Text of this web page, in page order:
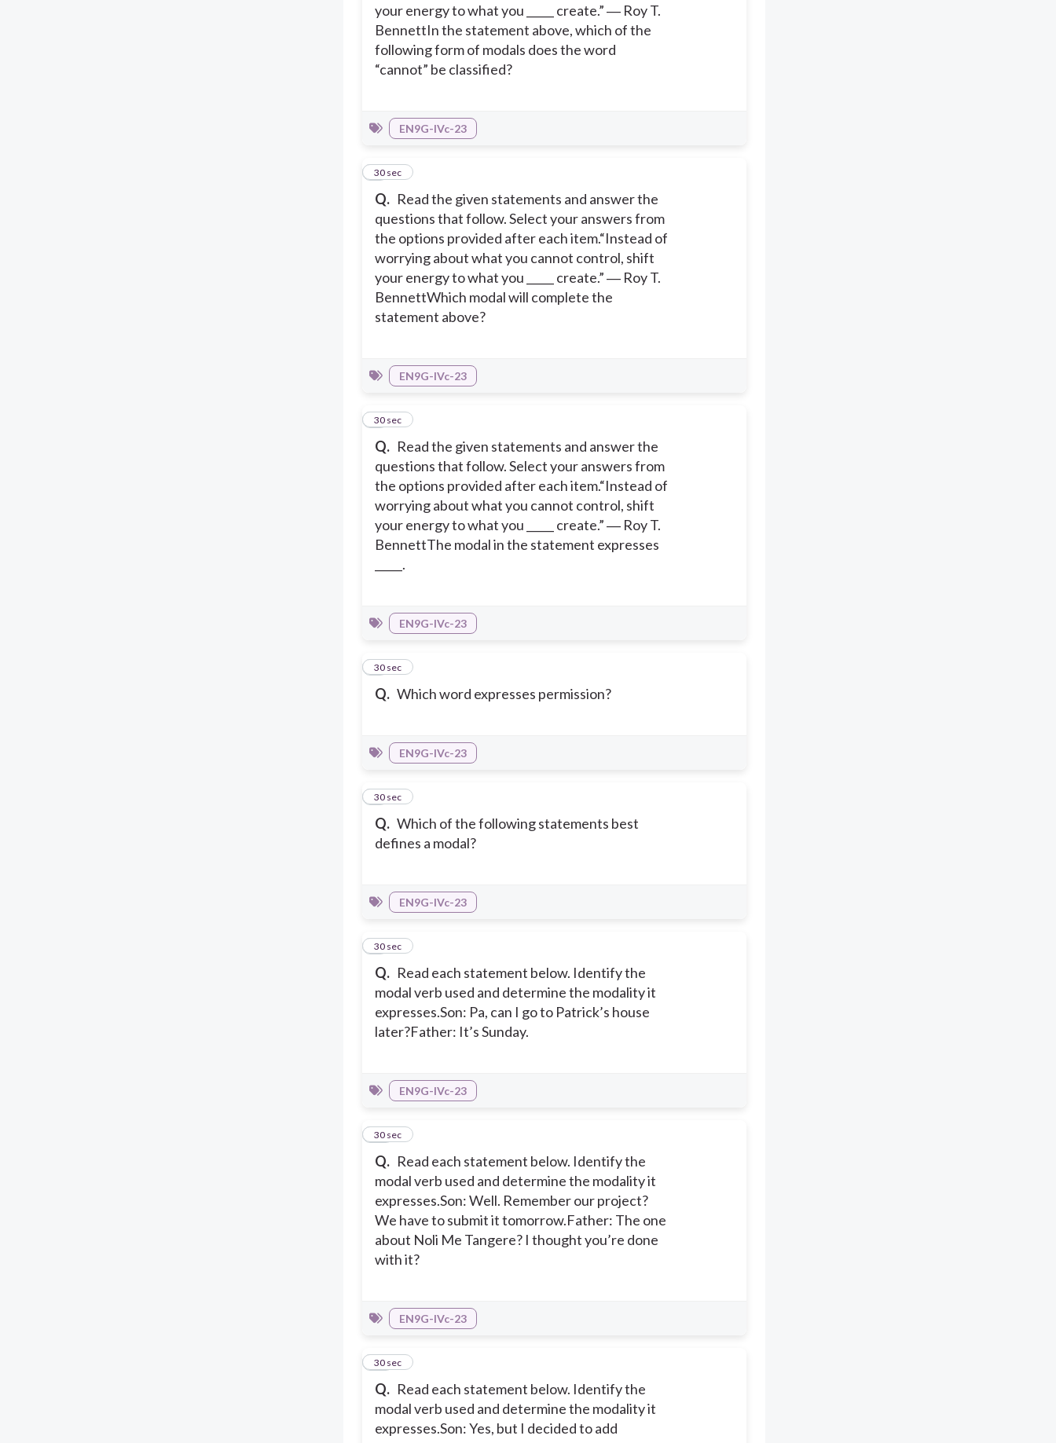
your energy to what you _____ create.” ― Roy T.
BennettIn the statement above, which of the
following form of modals does the word
“cannot” be classified?
EN9G-IVc-23
Q. Read the given statements and answer the
questions that follow. Select your answers from
the options provided after each item.“Instead of
worrying about what you cannot control, shift
your energy to what you _____ create.” ― Roy T.
BennettWhich modal will complete the
statement above?
5
30 sec
EN9G-IVc-23
Q. Read the given statements and answer the
questions that follow. Select your answers from
the options provided after each item.“Instead of
worrying about what you cannot control, shift
your energy to what you _____ create.” ― Roy T.
BennettThe modal in the statement expresses
_____.
6
30 sec
EN9G-IVc-23
Q. Which word expresses permission?
7
30 sec
EN9G-IVc-23
Q. Which of the following statements best
defines a modal?
8
30 sec
EN9G-IVc-23
Q. Read each statement below. Identify the
modal verb used and determine the modality it
expresses.Son: Pa, can I go to Patrick’s house
later?Father: It’s Sunday.
9
30 sec
EN9G-IVc-23
Q. Read each statement below. Identify the
modal verb used and determine the modality it
expresses.Son: Well. Remember our project?
We have to submit it tomorrow.Father: The one
about Noli Me Tangere? I thought you’re done
with it?
10
30 sec
EN9G-IVc-23
Q. Read each statement below. Identify the
modal verb used and determine the modality it
expresses.Son: Yes, but I decided to add
11
30 sec